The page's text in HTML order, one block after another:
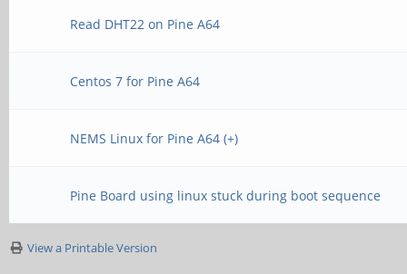
Read DHT22 on Pine A64
Centos 7 for Pine A64
NEMS Linux for Pine A64 (+)
Pine Board using linux stuck during boot sequence
View a Printable Version